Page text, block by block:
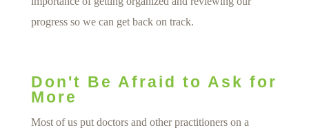
progress so we can get back on track.
Don't Be Afraid to Ask for
More
Most of us put doctors and other practitioners on a